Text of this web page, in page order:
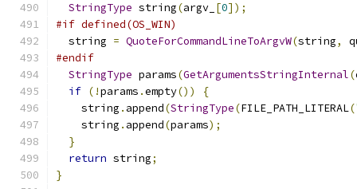
StringType string(argv_ [0]);
#if defined(OS_WIN)
  string
= QuoteForCommandLineToArgvW(string,
#endif
StringType params(GetArgumentsStringInternal(
if (!params .empty())
{
    string
. append(StringType(FILE_PATH_LITERAL(
    string
. append(params);
}
return string;
}